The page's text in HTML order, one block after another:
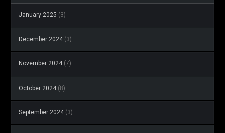
January 2025 (3)
December 2024 (3)
November 2024 (7)
October 2024 (8)
September 2024 (3)